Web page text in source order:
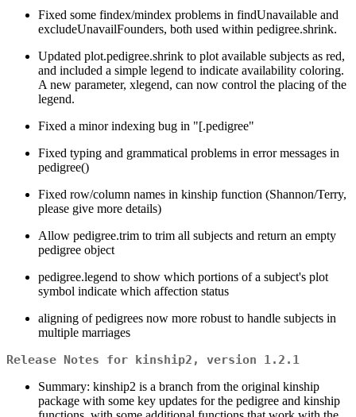
Fixed some findex/mindex problems in findUnavailable and
excludeUnavailFounders, both used within pedigree.shrink.
Updated plot.pedigree.shrink to plot available subjects as red,
and included a simple legend to indicate availability coloring.
A new parameter, xlegend, can now control the placing of the
legend.
Fixed a minor indexing bug in "[.pedigree"
Fixed typing and grammatical problems in error messages in
pedigree()
Fixed row/column names in kinship function (Shannon/Terry,
please give more details)
Allow pedigree.trim to trim all subjects and return an empty
pedigree object
pedigree.legend to show which portions of a subject's plot
symbol indicate which affection status
aligning of pedigrees now more robust to handle subjects in
multiple marriages
Release Notes for kinship2, version 1.2.1
Summary: kinship2 is a branch from the original kinship
package with some key updates for the pedigree and kinship